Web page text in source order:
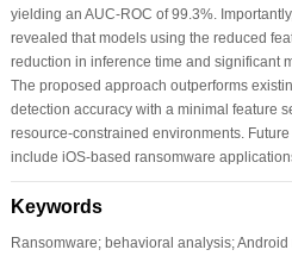
yielding an AUC-ROC of 99.3%.
revealed that models using the reduced
reduction in inference time and significant
The proposed approach outperforms
detection accuracy with a minimal feature
resource-constrained environments.
include iOS-based ransomware
Keywords
Ransomware; behavioral analysis;